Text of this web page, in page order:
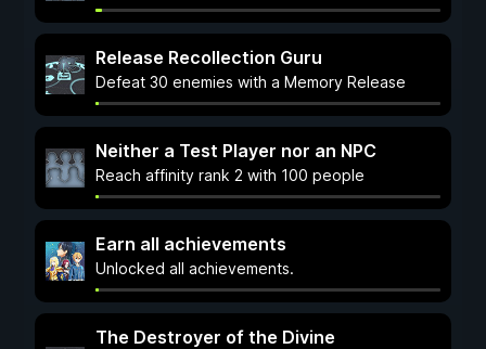
Release Recollection Guru
Defeat 30 enemies with a Memory Release
Neither a Test Player nor an NPC
Reach affinity rank 2 with 100 people
Earn all achievements
Unlocked all achievements.
The Destroyer of the Divine